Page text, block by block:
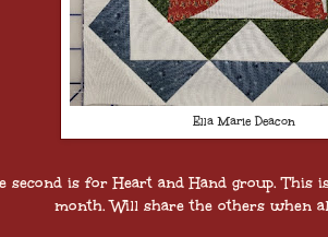
Ella Marie Deacon
second is for Heart and Hand group. This
month. Will share the others when